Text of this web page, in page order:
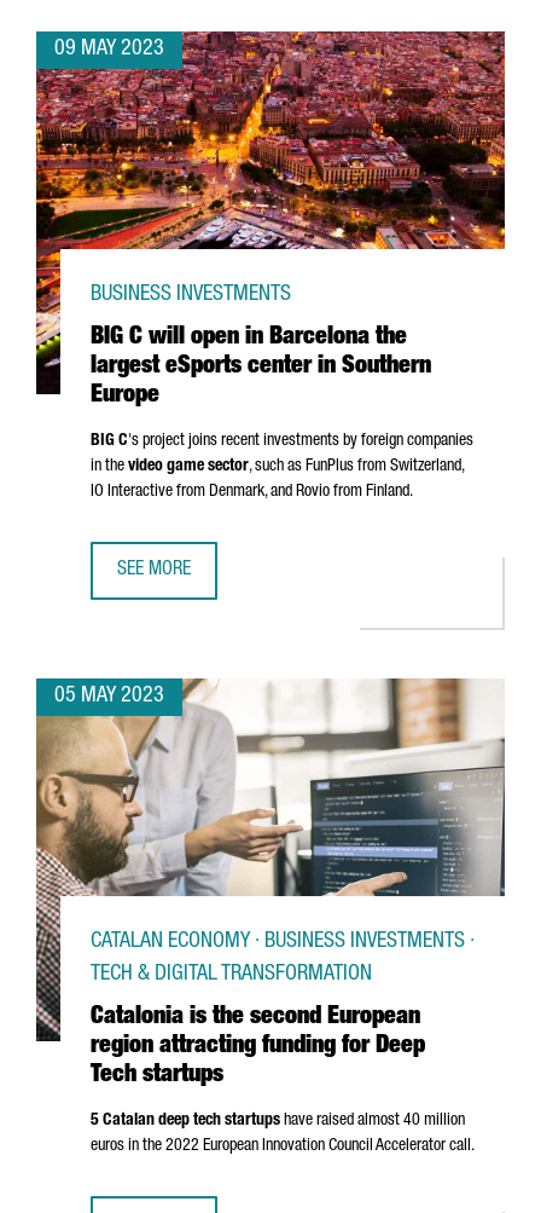
09 MAY 2023
BIG C will open in Barcelona the
largest eSports center in Southern
Europe
BUSINESS INVESTMENTS
BIG C's project joins recent investments by foreign companies
in the video game sector, such as FunPlus from Switzerland,
IO Interactive from Denmark, and Rovio from Finland.
SEE MORE
05 MAY 2023
Catalonia is the second European
region attracting funding for Deep
Tech startups
CATALAN ECONOMY · BUSINESS INVESTMENTS ·
TECH & DIGITAL TRANSFORMATION
5 Catalan deep tech startups have raised almost 40 million
euros in the 2022 European Innovation Council Accelerator call.